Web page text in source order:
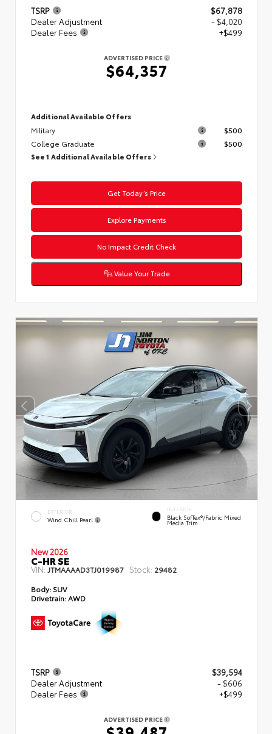
TSRP
$67,878
Dealer Adjustment
- $4,020
Dealer Fees
+$499
ADVERTISED PRICE
$64,357
Additional Available Offers
Military
$500
College Graduate
$500
See 1 Additional Available Offers
Get Today’s Price
Explore Payments
No Impact Credit Check
Value Your Trade
EXTERIOR
Wind Chill Pearl
INTERIOR
Black SofTex®/fabric Mixed
Media Trim
New 2026
C-HR SE
VIN: JTMAAAAD3TJ019987 Stock: 29482
Body: SUV
Drivetrain:AWD
TSRP
$39,594
Dealer Adjustment
- $606
Dealer Fees
+$499
ADVERTISED PRICE